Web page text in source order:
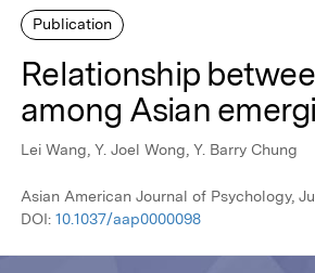
Publication
Relationship
among Asian
Lei Wang, Y. Joel Wong, Y. Barry Chung
Asian American Journal of Psychology,
DOI: 10.1037/aap0000098